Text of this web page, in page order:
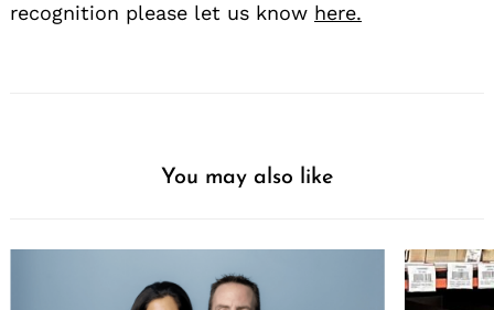
recognition please let us know here.
You may also like